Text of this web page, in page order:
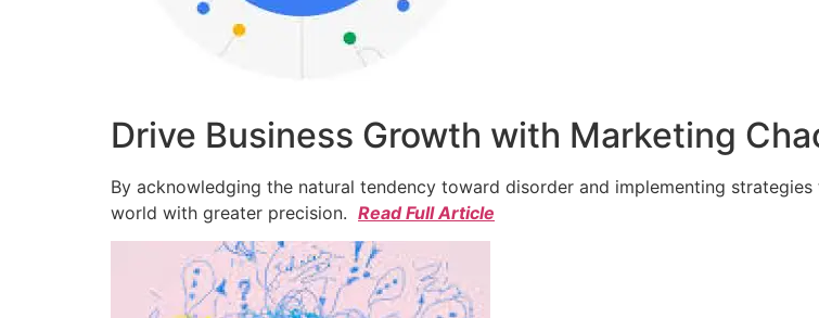
Drive Business Growth with Marketing
By acknowledging the natural tendency toward disorder and implementing
world with greater precision. Read Full Article